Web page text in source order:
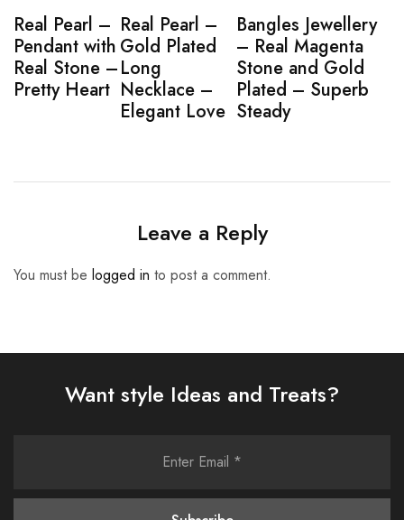
Real Pearl –
Pendant with
Real Stone –
Pretty Heart
Real Pearl –
Gold Plated
Long
Necklace –
Elegant Love
Bangles Jewellery
– Real Magenta
Stone and Gold
Plated – Superb
Steady
Leave a Reply
You must be logged in to post a comment.
Want style Ideas and Treats?